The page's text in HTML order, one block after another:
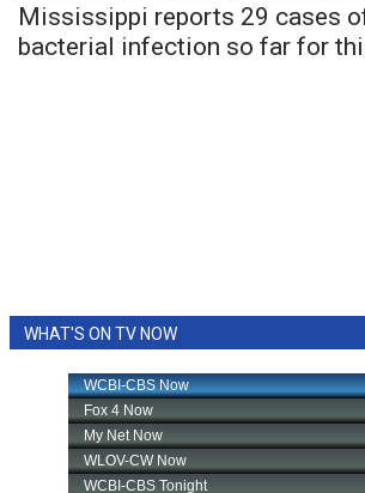
Mississippi reports 29 cases
bacterial infection so far for
WHAT'S ON TV NOW